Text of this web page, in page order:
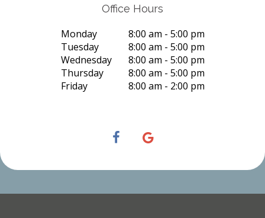
Office Hours
Monday
8:00 am - 5:00 pm
Tuesday
8:00 am - 5:00 pm
Wednesday
8:00 am - 5:00 pm
Thursday
8:00 am - 5:00 pm
Friday
8:00 am - 2:00 pm